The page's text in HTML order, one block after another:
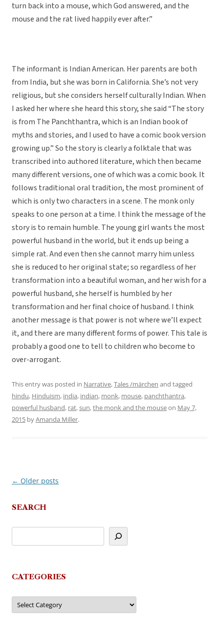
turn back into a mouse, which God answered, and the
mouse and the rat lived happily ever after.”
The informant is Indian American. Her parents are both
from India, but she was born in California. She’s not very
religious, but she considers herself culturally Indian. When
I asked her where she heard this story, she said “The story
is from The Panchthantra, which is an Indian book of
myths and stories, and I used to have a comic book version
growing up.” So the story is clearly a folktale that was
transcribed into authored literature, which then became
many different versions, one of which was a comic book. It
follows traditional oral tradition, the most prominent of
which is only two characters in a scene. The monk only
speaks to one person at a time. I think the message of the
story is to remain humble. The young girl wants the most
powerful husband in the world, but it ends up being a
simple rat. And even then she cannot marry him unless
she is reduced to her original state; so regardless of her
transformation into a beautiful woman, and her wish for a
powerful husband, she herself is humbled by her
transformation and her final choice of husband. I think
another message is that power is not where we’ll expect
it, and there are many different forms of power. This tale is
probably a good one to tell to children who become to
over-arrogant.
This entry was posted in Narrative,Tales /märchen and tagged
hindu, Hinduism, india, indian, monk, mouse, panchthantra,
powerful husband, rat,sun,the monk and the mouseon May 7,
2015 byAmanda Miller.
Post
← Older posts
SEARCH
CATEGORIES
Categories